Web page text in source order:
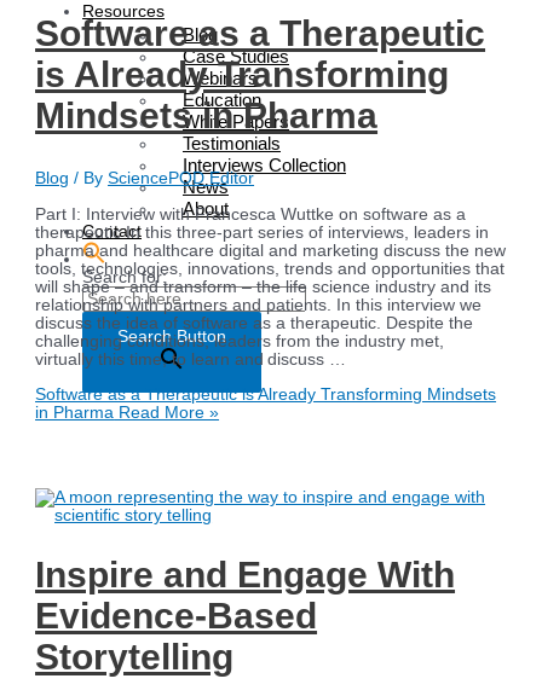
Resources
Blog
Case Studies
Webinars
Education
White Papers
Testimonials
Interviews Collection
News
About
Contact
Search for:
Search Button
Software as a Therapeutic
is Already Transforming
Mindsets in Pharma
Blog / BySciencePOD Editor
Part I: Interview with Francesca Wuttke on software as a
therapeutic In this three-part series of interviews, leaders in
pharma and healthcare digital and marketing discuss the new
tools, technologies, innovations, trends and opportunities that
will shape – and transform – the life science industry and its
relationship with partners and patients. In this interview we
discuss the idea of software as a therapeutic. Despite the
challenging conditions, leaders from the industry met,
virtually this time, to learn and discuss …
Software as a Therapeutic is Already Transforming Mindsets
in Pharma Read More »
Inspire and Engage With
Evidence-Based
Storytelling